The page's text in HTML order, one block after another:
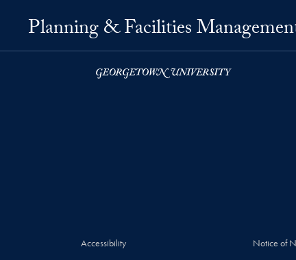
Planning & Facilities
Accessibility Notice of